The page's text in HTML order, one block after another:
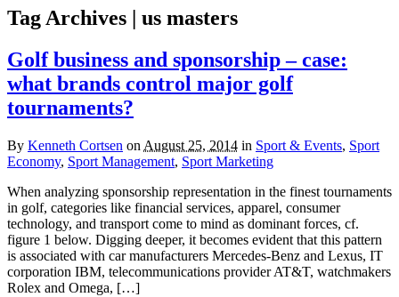
Tag Archives | us masters
Golf business and sponsorship – case:
what brands control major golf
tournaments?
By Kenneth Cortsen on August 25, 2014 in Sport & Events, Sport
Economy, Sport Management, Sport Marketing
When analyzing sponsorship representation in the finest tournaments
in golf, categories like financial services, apparel, consumer
technology, and transport come to mind as dominant forces, cf.
figure 1 below. Digging deeper, it becomes evident that this pattern
is associated with car manufacturers Mercedes-Benz and Lexus, IT
corporation IBM, telecommunications provider AT&T, watchmakers
Rolex and Omega, […]